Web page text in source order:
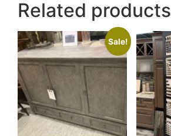
Related products
Sale!